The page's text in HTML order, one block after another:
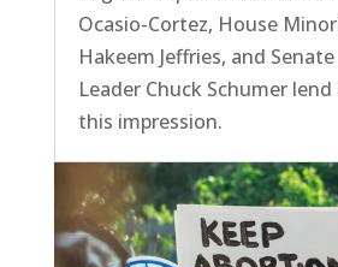
Ocasio-Cortez, House
Hakeem Jeffries, and
Leader Chuck Schumer
this impression.